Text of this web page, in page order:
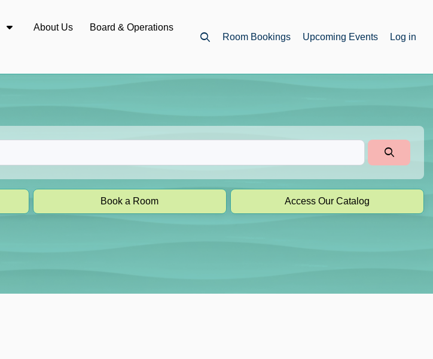
About Us
Board & Operations
Room Bookings Upcoming Events Log in
Book a Room Access Our Catalog